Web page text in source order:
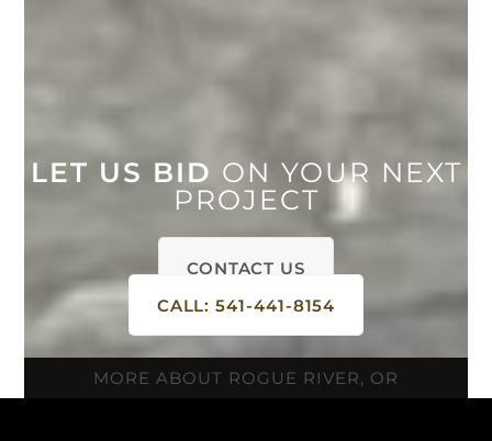
LET US BID ON YOUR NEXT
PROJECT
CONTACT US
CALL: 541-441-8154
MORE ABOUT ROGUE RIVER, OR